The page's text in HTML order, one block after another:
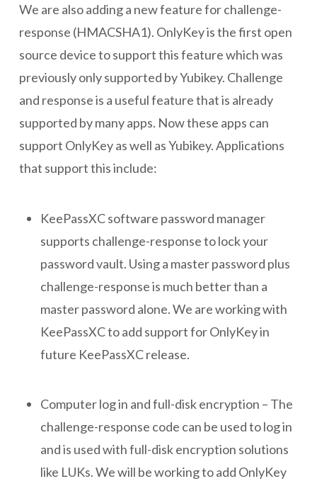
We are also adding a new feature for challenge-
response (HMACSHA1). OnlyKey is the first open
source device to support this feature which was
previously only supported by Yubikey. Challenge
and response is a useful feature that is already
supported by many apps. Now these apps can
support OnlyKey as well as Yubikey. Applications
that support this include:
KeePassXC software password manager
supports challenge-response to lock your
password vault. Using a master password plus
challenge-response is much better than a
master password alone. We are working with
KeePassXC to add support for OnlyKey in
future KeePassXC release.
Computer log in and full-disk encryption – The
challenge-response code can be used to log in
and is used with full-disk encryption solutions
like LUKs. We will be working to add OnlyKey